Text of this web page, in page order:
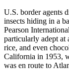
U.S. border agents
insects hiding in a
Pearson
particularly adept at
rice, and even
California in 1953,
was en route to